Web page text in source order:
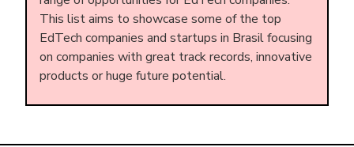
This list aims to showcase some of the top
EdTech companies and startups in Brasil focusing
on companies with great track records, innovative
products or huge future potential.